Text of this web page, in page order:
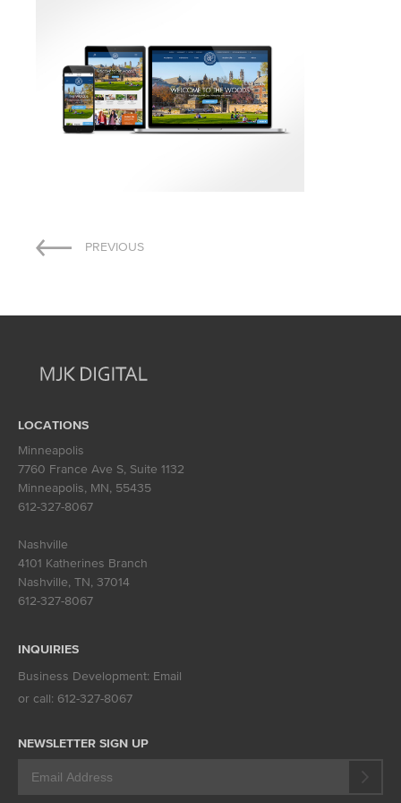
PostPREVIOUS
LOCATIONS
Minneapolis
7760 France Ave S, Suite 1132
Minneapolis, MN, 55435
612-327-8067
Nashville
4101 Katherines Branch
Nashville, TN, 37014
612-327-8067
INQUIRIES
Business Development: Email
or call: 612-327-8067
NEWSLETTER SIGN UP